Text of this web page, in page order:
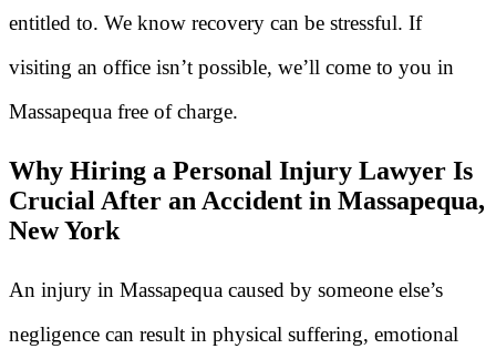
entitled to. We know recovery can be stressful. If
visiting an office isn’t possible, we’ll come to you in
Massapequa free of charge.
Why Hiring a Personal Injury Lawyer Is
Crucial After an Accident in Massapequa,
New York
An injury in Massapequa caused by someone else’s
negligence can result in physical suffering, emotional